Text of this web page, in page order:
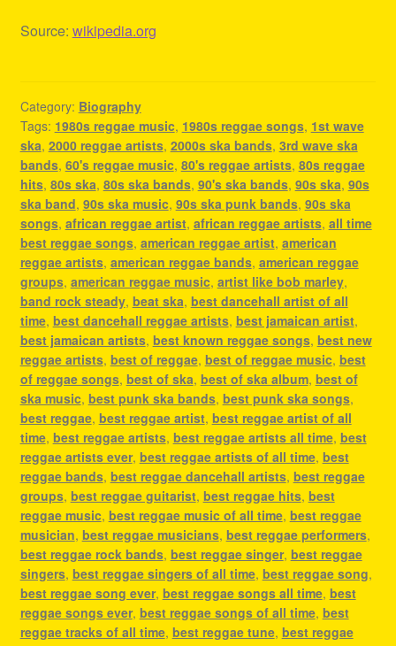
Source: wikipedia.org
Category: Biography
Tags: 1980s reggae music, 1980s reggae songs, 1st wave
ska, 2000 reggae artists, 2000s ska bands, 3rd wave ska
bands, 60's reggae music, 80's reggae artists, 80s reggae
hits, 80s ska, 80s ska bands, 90's ska bands, 90s ska, 90s
ska band, 90s ska music, 90s ska punk bands, 90s ska
songs, african reggae artist, african reggae artists, all time
best reggae songs, american reggae artist, american
reggae artists, american reggae bands, american reggae
groups, american reggae music, artist like bob marley,
band rock steady, beat ska, best dancehall artist of all
time, best dancehall reggae artists, best jamaican artist,
best jamaican artists, best known reggae songs, best new
reggae artists, best of reggae, best of reggae music, best
of reggae songs, best of ska, best of ska album, best of
ska music, best punk ska bands, best punk ska songs,
best reggae, best reggae artist, best reggae artist of all
time, best reggae artists, best reggae artists all time, best
reggae artists ever, best reggae artists of all time, best
reggae bands, best reggae dancehall artists, best reggae
groups, best reggae guitarist, best reggae hits, best
reggae music, best reggae music of all time, best reggae
musician, best reggae musicians, best reggae performers,
best reggae rock bands, best reggae singer, best reggae
singers, best reggae singers of all time, best reggae song,
best reggae song ever, best reggae songs all time, best
reggae songs ever, best reggae songs of all time, best
reggae tracks of all time, best reggae tune, best reggae